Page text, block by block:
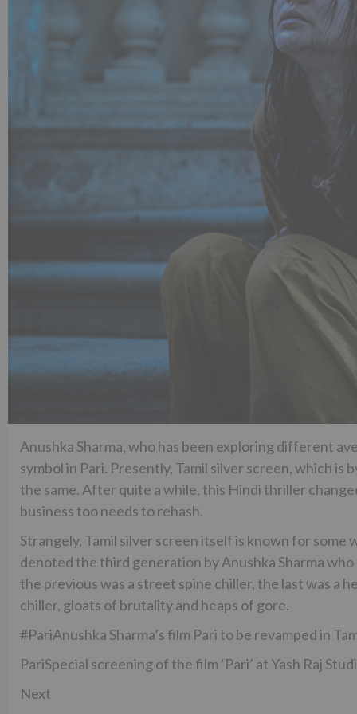
Anushka Sharma, who has been exploring different
symbol in Pari. Presently, Tamil silver screen, which
the same. After quite a while, this Hindi thriller
business too needs to rehash.
Strangely, Tamil silver screen itself is known for
denoted the third generation by Anushka Sharma
the previous was a street spine chiller, the last was a
chiller, gloats of brutality and heaps of gore.
#PariAnushka Sharma’s film Pari to be revamped in
PariSpecial screening of the film ‘Pari’ at Yash Raj
Next